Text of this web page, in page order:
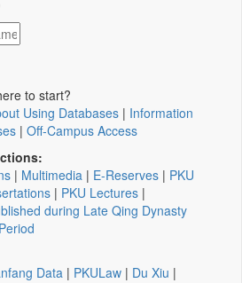
to start?
Using Databases | Information
| Off-Campus Access
| Multimedia | E-Reserves | PKU
| PKU Lectures |
during Late Qing Dynasty
Data | PKULaw | Du Xiu |